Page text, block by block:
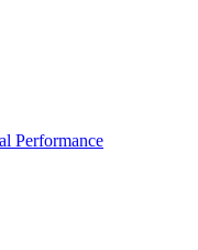
Performance